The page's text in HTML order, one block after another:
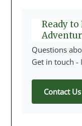
Ready
Questions
Get in touch
Contact Us